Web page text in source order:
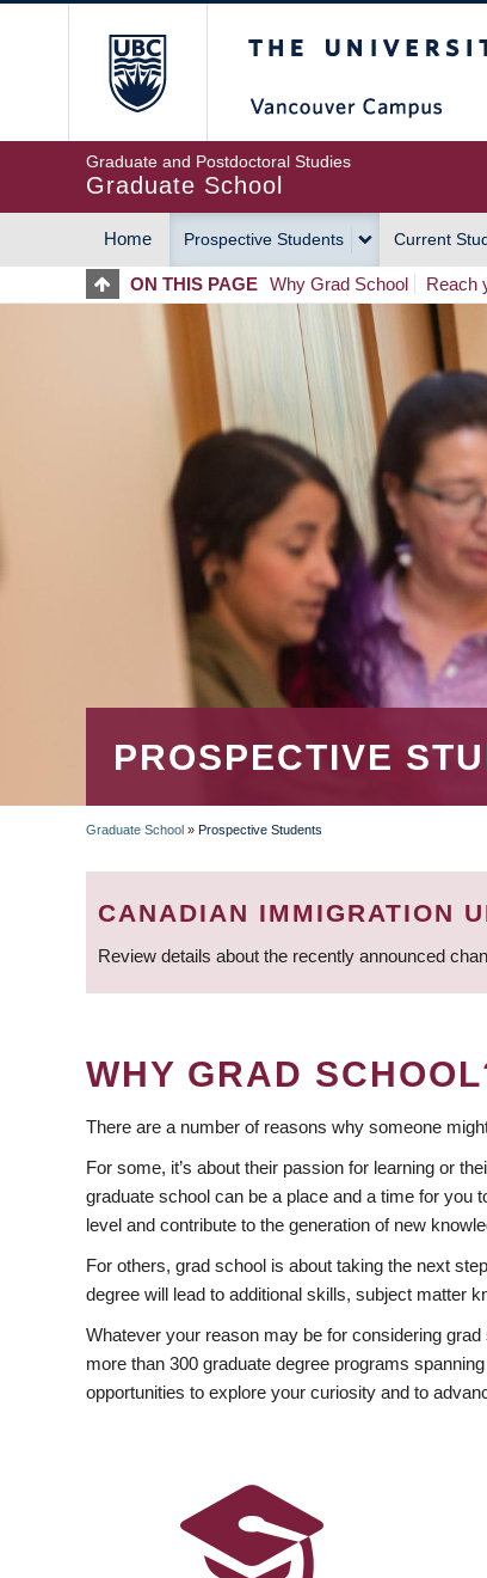
Graduate and Postdoctoral Studies
Graduate School
MAIN
NAVIGATION
Home Prospective Students Current
ON THIS PAGE Why Grad School Reach
PROSPECTIVE
BREADCRUMB
Graduate School » Prospective Students
CANADIAN IMMIGRATION
Review details about the recently announced
WHY GRAD
There are a number of reasons why someone
For some, it’s about their passion for learning or
graduate school can be a place and a time for you
level and contribute to the generation of new
For others, grad school is about taking the next
degree will lead to additional skills, subject matter
Whatever your reason may be for considering
more than 300 graduate degree programs
opportunities to explore your curiosity and to